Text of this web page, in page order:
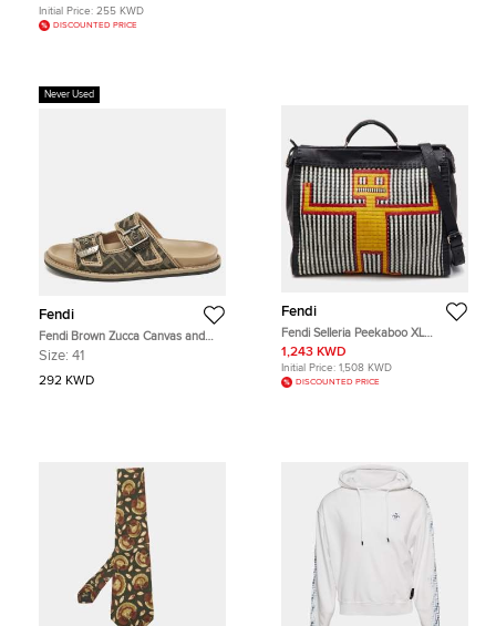
Initial Price: 255 KWD
DISCOUNTED PRICE
Never Used
Fendi
Fendi Brown Zucca Canvas and
Leather Feel Sandals Size 41
Size: 41
292 KWD
Fendi
Fendi Selleria Peekaboo XL
Robot Black Woven Leather Top
Handle Bag
1,243 KWD
Initial Price: 1,508 KWD
DISCOUNTED PRICE